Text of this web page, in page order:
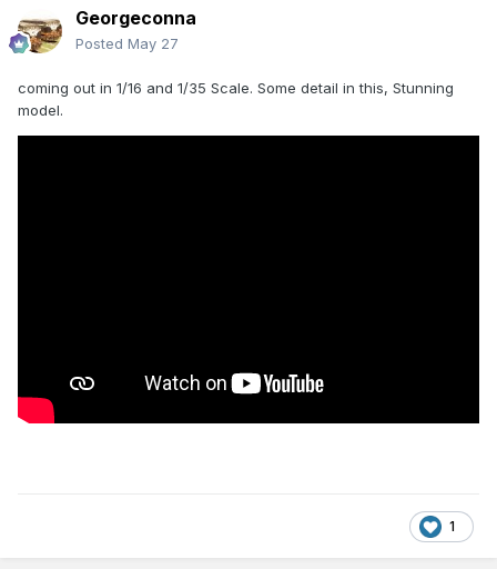
Georgeconna
Posted May 27
coming out in 1/16 and 1/35 Scale. Some detail in this, Stunning
model.
1